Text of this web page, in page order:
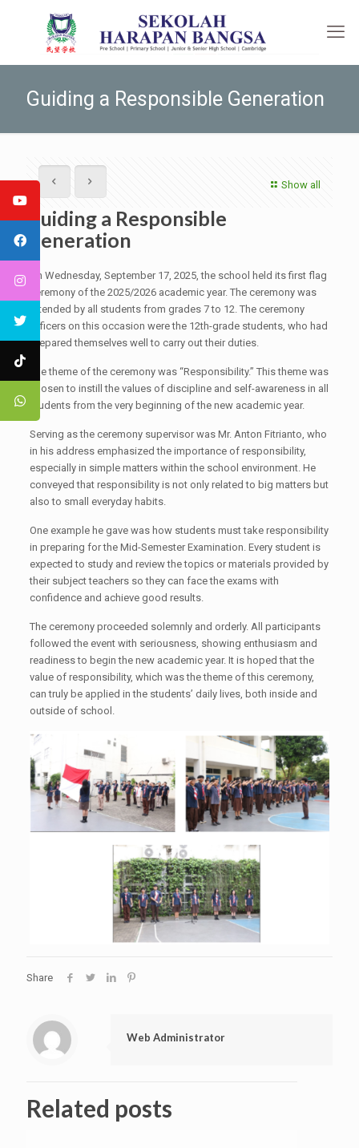
Guiding a Responsible Generation
Show all
Guiding a Responsible
Generation
On Wednesday, September 17, 2025, the school held its first flag
ceremony of the 2025/2026 academic year. The ceremony was
attended by all students from grades 7 to 12. The ceremony
officers on this occasion were the 12th-grade students, who had
prepared themselves well to carry out their duties.
The theme of the ceremony was “Responsibility.” This theme was
chosen to instill the values of discipline and self-awareness in all
students from the very beginning of the new academic year.
Serving as the ceremony supervisor was Mr. Anton Fitrianto, who
in his address emphasized the importance of responsibility,
especially in simple matters within the school environment. He
conveyed that responsibility is not only related to big matters but
also to small everyday habits.
One example he gave was how students must take responsibility
in preparing for the Mid-Semester Examination. Every student is
expected to study and review the topics or materials provided by
their subject teachers so they can face the exams with
confidence and achieve good results.
The ceremony proceeded solemnly and orderly. All participants
followed the event with seriousness, showing enthusiasm and
readiness to begin the new academic year. It is hoped that the
value of responsibility, which was the theme of this ceremony,
can truly be applied in the students’ daily lives, both inside and
outside of school.
Share
Web Administrator
Related posts